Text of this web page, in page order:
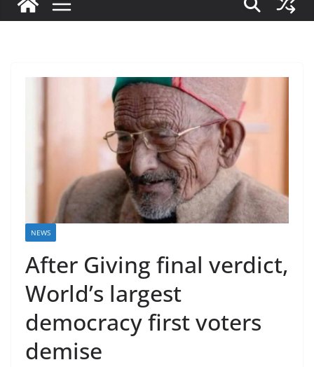
NEWS
After Giving final verdict,
World’s largest
democracy first voters
demise